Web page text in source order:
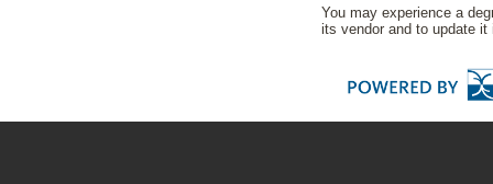
You may experience a
its vendor and to update it